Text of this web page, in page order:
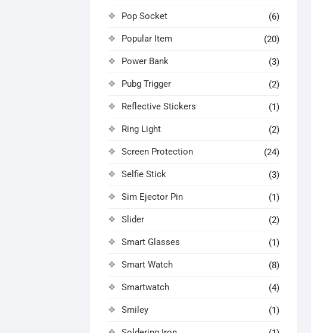
Pop Socket (6)
Popular Item (20)
Power Bank (3)
Pubg Trigger (2)
Reflective Stickers (1)
Ring Light (2)
Screen Protection (24)
Selfie Stick (3)
Sim Ejector Pin (1)
Slider (2)
Smart Glasses (1)
Smart Watch (8)
Smartwatch (4)
Smiley (1)